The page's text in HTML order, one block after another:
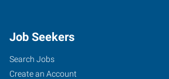
Job Seekers
Search Jobs
Create an Account